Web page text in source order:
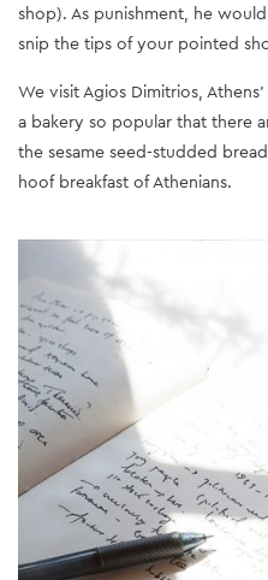
shop). As punishment, he
snip the tips of your pointed
We visit Agios Dimitrios,
a bakery so popular that there
the sesame seed-studded
hoof breakfast of Athenians.